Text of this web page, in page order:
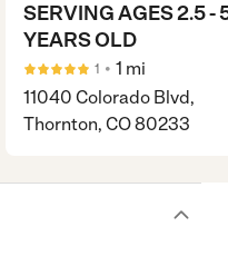
SERVING AGES 2.5 -
YEARS OLD
1 • 1 mi
11040 Colorado Blvd,
Thornton, CO 80233